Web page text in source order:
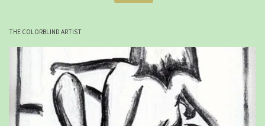
THE COLORBLIND ARTIST